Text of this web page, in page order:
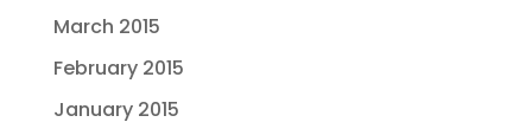
March 2015
February 2015
January 2015